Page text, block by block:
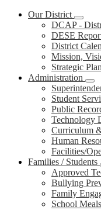
Our District
DCAP -
DESE
District
Mission,
Strategic
Administration
Student
Public
Technology
Curriculum
Human
Facilities/
Families / Students
Approved
Bullying
Family
School